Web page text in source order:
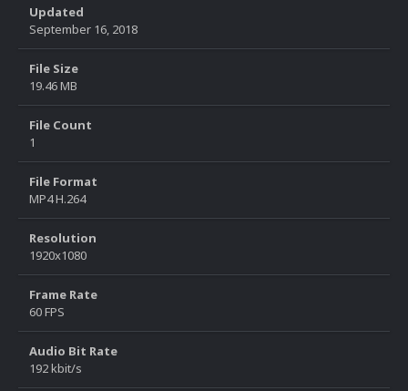
Updated
September 16, 2018
File Size
19.46 MB
File Count
1
File Format
MP4 H.264
Resolution
1920x1080
Frame Rate
60 FPS
Audio Bit Rate
192 kbit/s